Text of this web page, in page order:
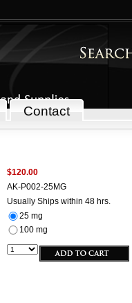
Contact
$120.00
AK-P002-25MG
Usually Ships within 48 hrs.
25 mg
100 mg